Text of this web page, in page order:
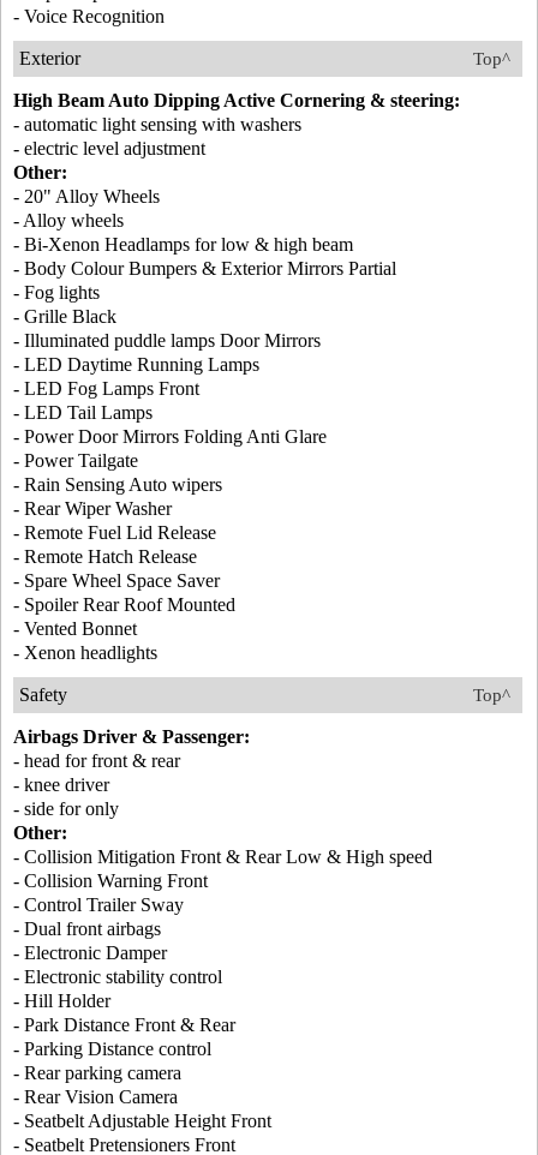
- Voice Recognition
Top^
Exterior
High Beam Auto Dipping Active Cornering & steering:
- automatic light sensing with washers
- electric level adjustment
Other:
- 20" Alloy Wheels
- Alloy wheels
- Bi-Xenon Headlamps for low & high beam
- Body Colour Bumpers & Exterior Mirrors Partial
- Fog lights
- Grille Black
- Illuminated puddle lamps Door Mirrors
- LED Daytime Running Lamps
- LED Fog Lamps Front
- LED Tail Lamps
- Power Door Mirrors Folding Anti Glare
- Power Tailgate
- Rain Sensing Auto wipers
- Rear Wiper Washer
- Remote Fuel Lid Release
- Remote Hatch Release
- Spare Wheel Space Saver
- Spoiler Rear Roof Mounted
- Vented Bonnet
- Xenon headlights
Top^
Safety
Airbags Driver & Passenger:
- head for front & rear
- knee driver
- side for only
Other:
- Collision Mitigation Front & Rear Low & High speed
- Collision Warning Front
- Control Trailer Sway
- Dual front airbags
- Electronic Damper
- Electronic stability control
- Hill Holder
- Park Distance Front & Rear
- Parking Distance control
- Rear parking camera
- Rear Vision Camera
- Seatbelt Adjustable Height Front
- Seatbelt Pretensioners Front